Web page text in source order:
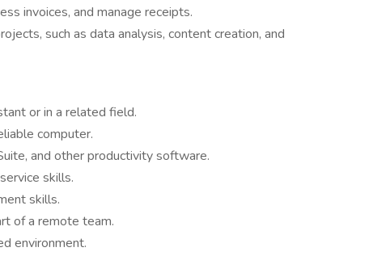
invoices, and manage receipts.
such as data analysis, content creation, and
or in a related field.
computer.
and other productivity software.
skills.
skills.
of a remote team.
environment.